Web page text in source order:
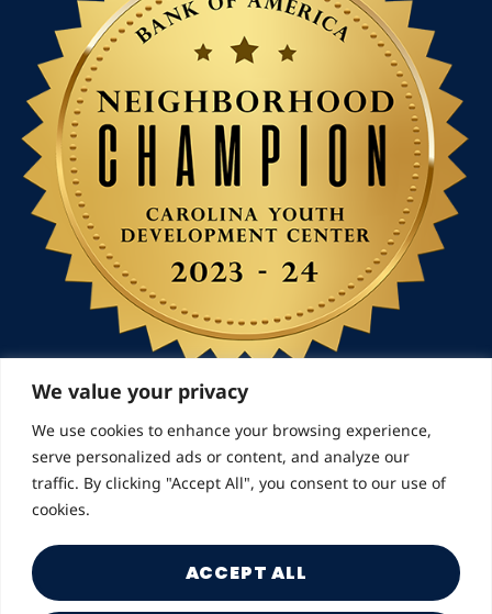
We value your privacy
We use cookies to enhance your browsing experience,
serve personalized ads or content, and analyze our
traffic. By clicking "Accept All", you consent to our use of
cookies.
ACCEPT ALL
© 2026 Landmarks for Families | All Rights Reserved